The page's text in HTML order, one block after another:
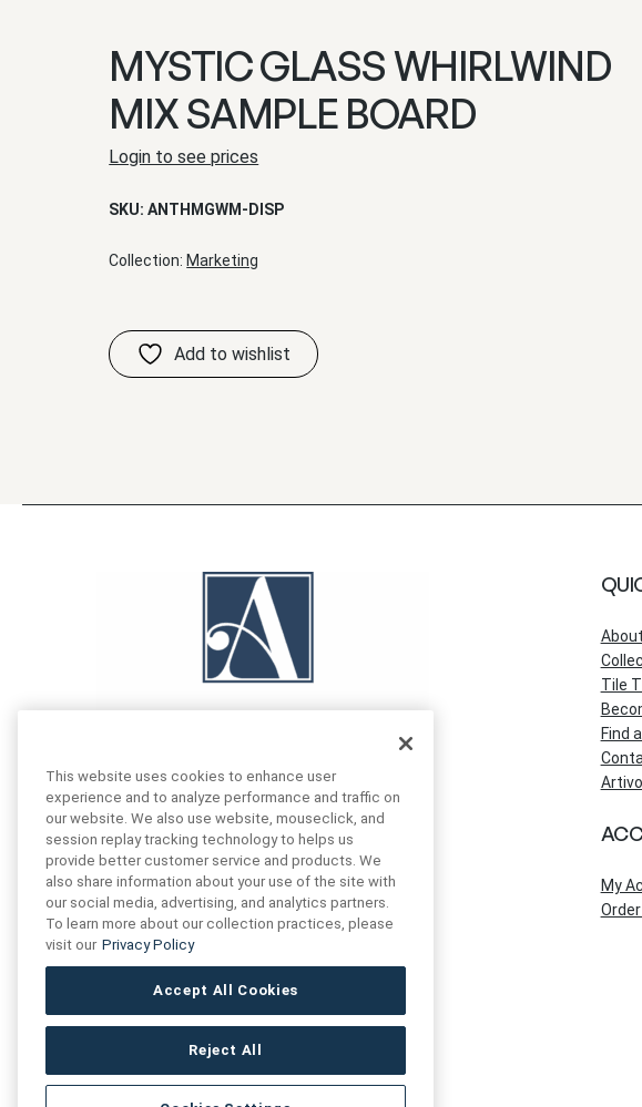
MYSTIC GLASS WHIRLWIND
MIX SAMPLE BOARD
Login to see prices
SKU:ANTHMGWM-DISP
Collection: Marketing
FIND US
16719 Schoenborn St.
North Hills, CA
91343- USA
CONTACT US
+1 (888) 461 3520
Hours of Service
8:30 am – 7:00 pm EST
Tile
Find
My
This website uses cookies to enhance user
experience and to analyze performance and traffic on
our website. We also use website, mouseclick, and
session replay tracking technology to helps us
provide better customer service and products. We
also share information about your use of the site with
our social media, advertising, and analytics partners.
To learn more about our collection practices, please
visit our Privacy Policy
Accept All Cookies
Reject All